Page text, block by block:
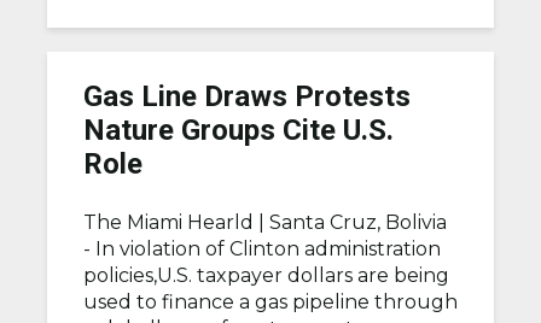
Gas Line Draws Protests
Nature Groups Cite U.S.
Role
The Miami Hearld | Santa Cruz, Bolivia
- In violation of Clinton administration
policies,U.S. taxpayer dollars are being
used to finance a gas pipeline through